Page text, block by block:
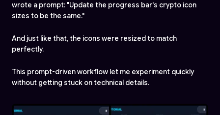
wrote a prompt: "Update the progress bar's crypto icon
sizes to be the same."
And just like that, the icons were resized to match
perfectly.
This prompt-driven workflow let me experiment quickly
without getting stuck on technical details.